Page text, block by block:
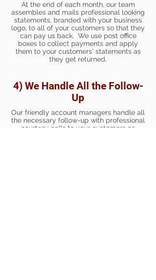
At the end of each month, our team
assembles and mails professional looking
statements, branded with your business
logo, to all of your customers so that they
can pay us back. We use post office
boxes to collect payments and apply
them to your customers' statements as
they get returned.
4) We Handle All the Follow-
Up
Our friendly account managers handle all
the necessary follow-up with professional
courtesy calls to your customers as